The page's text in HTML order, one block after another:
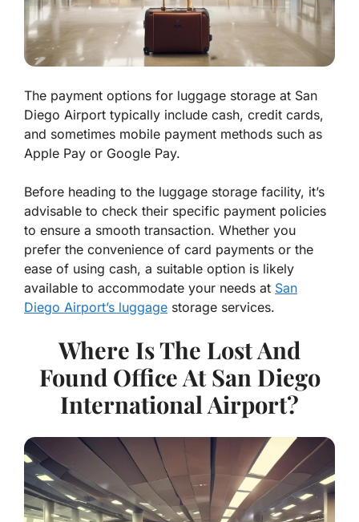
The payment options for luggage storage at San
Diego Airport typically include cash, credit cards,
and sometimes mobile payment methods such as
Apple Pay or Google Pay.
Before heading to the luggage storage facility, it’s
advisable to check their specific payment policies
to ensure a smooth transaction. Whether you
prefer the convenience of card payments or the
ease of using cash, a suitable option is likely
available to accommodate your needs at San
Diego Airport’s luggage storage services.
Where Is The Lost And
Found Office At San Diego
International Airport?